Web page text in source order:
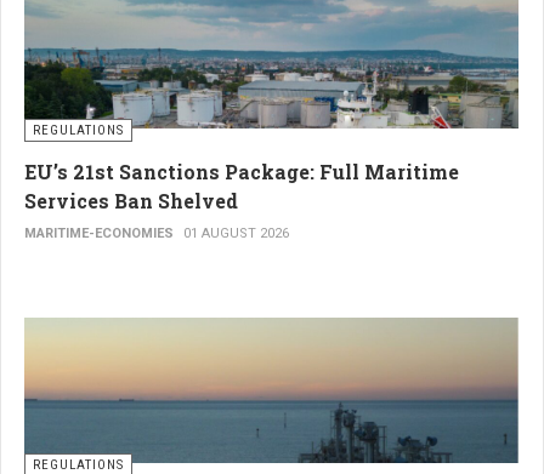
REGULATIONS
EU’s 21st Sanctions Package: Full Maritime
Services Ban Shelved
MARITIME-ECONOMIES 01 AUGUST 2026
REGULATIONS